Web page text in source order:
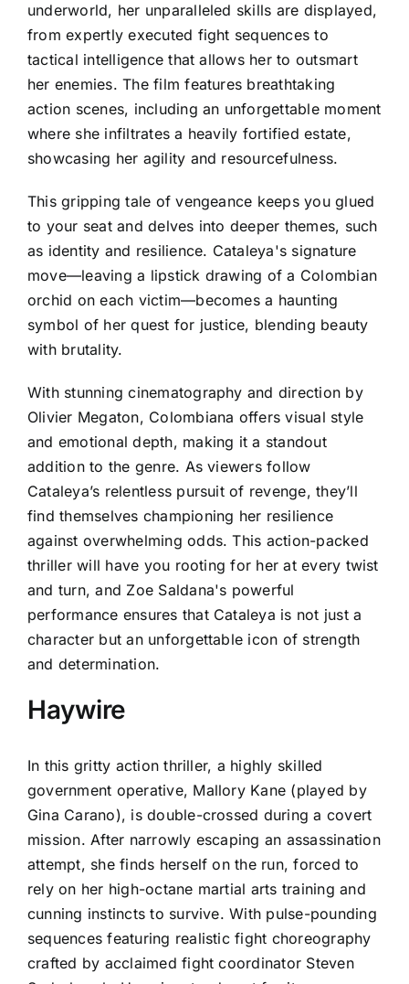
underworld, her unparalleled skills are displayed,
from expertly executed fight sequences to
tactical intelligence that allows her to outsmart
her enemies. The film features breathtaking
action scenes, including an unforgettable moment
where she infiltrates a heavily fortified estate,
showcasing her agility and resourcefulness.
This gripping tale of vengeance keeps you glued
to your seat and delves into deeper themes, such
as identity and resilience. Cataleya's signature
move—leaving a lipstick drawing of a Colombian
orchid on each victim—becomes a haunting
symbol of her quest for justice, blending beauty
with brutality.
With stunning cinematography and direction by
Olivier Megaton, Colombiana offers visual style
and emotional depth, making it a standout
addition to the genre. As viewers follow
Cataleya’s relentless pursuit of revenge, they’ll
find themselves championing her resilience
against overwhelming odds. This action-packed
thriller will have you rooting for her at every twist
and turn, and Zoe Saldana's powerful
performance ensures that Cataleya is not just a
character but an unforgettable icon of strength
and determination.
Haywire
In this gritty action thriller, a highly skilled
government operative, Mallory Kane (played by
Gina Carano), is double-crossed during a covert
mission. After narrowly escaping an assassination
attempt, she finds herself on the run, forced to
rely on her high-octane martial arts training and
cunning instincts to survive. With pulse-pounding
sequences featuring realistic fight choreography
crafted by acclaimed fight coordinator Steven